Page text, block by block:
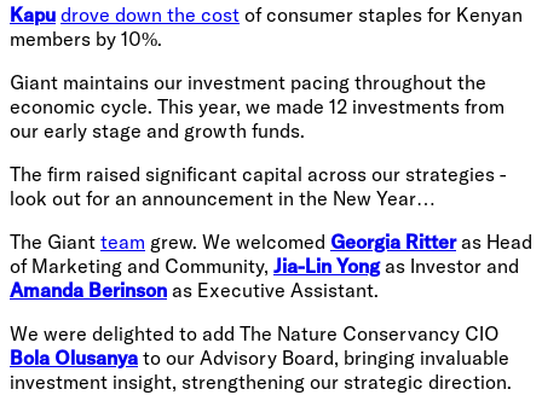
Kapu drove down the cost of consumer staples for Kenyan
members by 10%.
Giant maintains our investment pacing throughout the
economic cycle. This year, we made 12 investments from
our early stage and growth funds.
The firm raised significant capital across our strategies -
look out for an announcement in the New Year…
The Giant team grew. We welcomed Georgia Ritteras Head
of Marketing and Community, Jia-Lin Yongas Investor and
Amanda Berinson as Executive Assistant.
We were delighted to add The Nature Conservancy CIO
Bola Olusanya to our Advisory Board, bringing invaluable
investment insight, strengthening our strategic direction.